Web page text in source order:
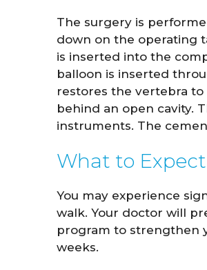
The surgery is
down on the operating
is inserted into the
balloon is inserted
restores the vertebra
behind an open cavity.
instruments. The
What to
You may experience
walk. Your doctor will
program to strengthen
weeks.